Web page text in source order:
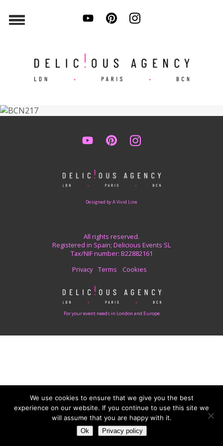
Designed by A Vivid Line
All rights reserved.
Registered in Spain; Delicious Events SL
Tax/NIF number: B22882161
Privacy
Terms Cookies
For your event needs in London and Europe
We use cookies to ensure that we give you the best
experience on our website. If you continue to use this site we
will assume that you are happy with it.
Ok Privacy policy